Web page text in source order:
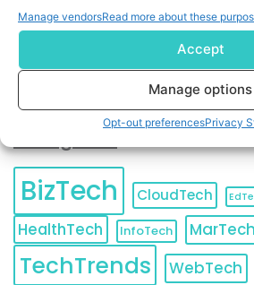
Manage vendorsRead more about these
Accept
Manage options
Opt-out preferencesPrivacy
BizTech CloudTech
HealthTech
InfoTech MarTech
TechTrends WebTech